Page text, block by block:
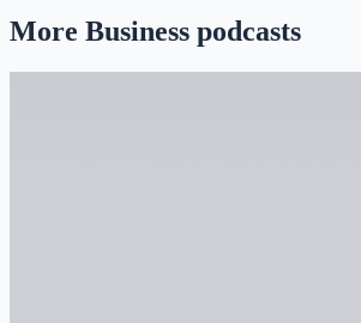
More Business podcasts